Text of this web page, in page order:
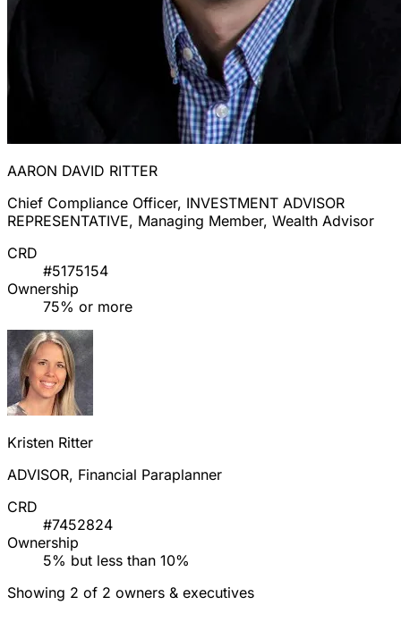
AARON DAVID RITTER
Chief Compliance Officer, INVESTMENT ADVISOR
REPRESENTATIVE, Managing Member, Wealth Advisor
CRD
#5175154
Ownership
75% or more
Kristen Ritter
ADVISOR, Financial Paraplanner
CRD
#7452824
Ownership
5% but less than 10%
Showing 2 of 2 owners & executives